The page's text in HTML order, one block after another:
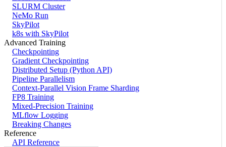
SLURM Cluster
NeMo Run
SkyPilot
k8s with SkyPilot
Advanced Training
Checkpointing
Gradient Checkpointing
Distributed Setup (Python API)
Pipeline Parallelism
Context-Parallel Vision Frame Sharding
FP8 Training
Mixed-Precision Training
MLflow Logging
Breaking Changes
Reference
API Reference